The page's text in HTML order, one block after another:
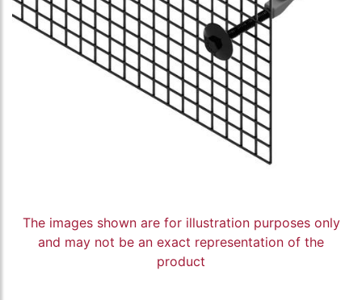
The images shown are for illustration purposes only
and may not be an exact representation of the
product